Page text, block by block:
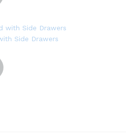
Side Drawers
2,199 AED